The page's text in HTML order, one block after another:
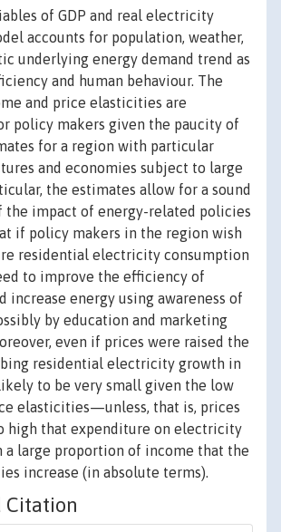
of GDP and real electricity
accounts for population, weather,
underlying energy demand trend as
and human behaviour. The
and price elasticities are
policy makers given the paucity of
for a region with particular
and economies subject to large
the estimates allow for a sound
the impact of energy-related policies
if policy makers in the region wish
residential electricity consumption
to improve the efficiency of
increase energy using awareness of
by education and marketing
even if prices were raised the
residential electricity growth in
to be very small given the low
elasticities—unless, that is, prices
high that expenditure on electricity
a large proportion of income that the
increase (in absolute terms).
Citation